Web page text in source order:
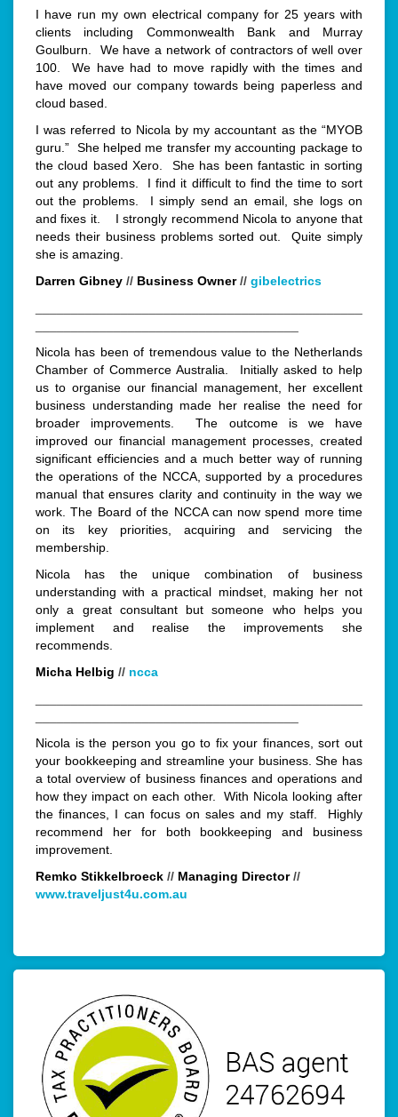
I have run my own electrical company for 25 years with
clients including Commonwealth Bank and Murray
Goulburn. We have a network of contractors of well over
100. We have had to move rapidly with the times and
have moved our company towards being paperless and
cloud based.
I was referred to Nicola by my accountant as the “MYOB
guru.” She helped me transfer my accounting package to
the cloud based Xero. She has been fantastic in sorting
out any problems. I find it difficult to find the time to sort
out the problems. I simply send an email, she logs on
and fixes it. I strongly recommend Nicola to anyone that
needs their business problems sorted out. Quite simply
she is amazing.
Darren Gibney // Business Owner// gibelectrics
Nicola has been of tremendous value to the Netherlands
Chamber of Commerce Australia. Initially asked to help
us to organise our financial management, her excellent
business understanding made her realise the need for
broader improvements. The outcome is we have
improved our financial management processes, created
significant efficiencies and a much better way of running
the operations of the NCCA, supported by a procedures
manual that ensures clarity and continuity in the way we
work. The Board of the NCCA can now spend more time
on its key priorities, acquiring and servicing the
membership.
Nicola has the unique combination of business
understanding with a practical mindset, making her not
only a great consultant but someone who helps you
implement and realise the improvements she
recommends.
Micha Helbig // ncca
Nicola is the person you go to fix your finances, sort out
your bookkeeping and streamline your business. She has
a total overview of business finances and operations and
how they impact on each other. With Nicola looking after
the finances, I can focus on sales and my staff. Highly
recommend her for both bookkeeping and business
improvement.
Remko Stikkelbroeck // Managing Director//
www.traveljust4u.com.au